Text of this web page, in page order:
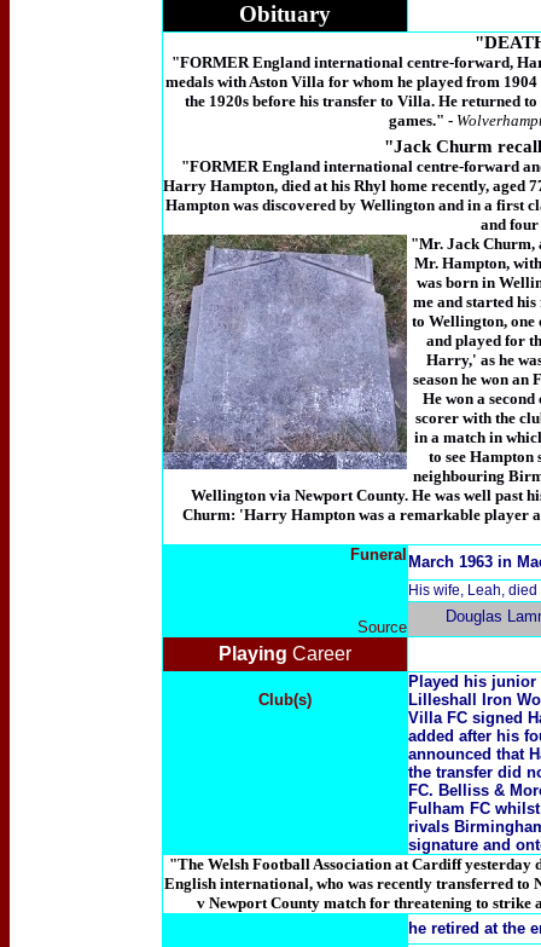
Obituary
"FORMER England international centre-forward,
medals with Aston Villa for whom he played from
the 1920s before his transfer to Villa. He returned
games." -
"Jack Churm
"FORMER England international centre-forward
Harry Hampton, died at his Rhyl home recently, aged
Hampton was discovered by Wellington and in a first
and four
"Mr. Jack Churm,
Mr. Hampton,
was born in
me and started
to Wellington, one
and played for
Harry,' as he
season he won
He won a
scorer with the
in a match in
to see
neighbouring
Wellington via Newport County. He was well past
Churm: 'Harry Hampton was a remarkable player
Funeral March 1963 in
His wife, Leah,
Source
Douglas
Playing Career
Club(s)
Played his
Lilleshall Iron
Villa FC signed
added after his
announced that
the transfer did
FC. Belliss &
Fulham FC
rivals
signature and
"The Welsh Football Association at Cardiff yesterday
English international, who was recently transferred to
v Newport County match for threatening to strike
he retired at the